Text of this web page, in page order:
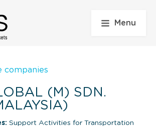
Menu
companies
(M) SDN.
Support Activities for Transportation